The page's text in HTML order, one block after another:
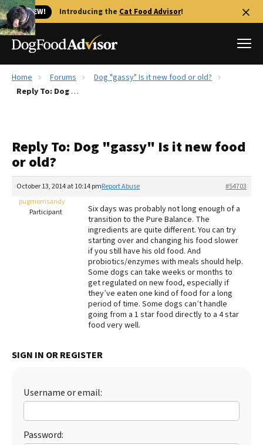
🐱 NEW! Introducing the Cat Food Advisor!
Best Dog Foods
Recalls
FAQs
The Farmer's Dog Review
Redbarn Review
Best Natural Food
Best Puppy Food
Home Forums
Dog "gassy" Is it new food or old?
Reply To: Dog "gassy" Is it new food or old?
Reply To: Dog "gassy" Is it new food
or old?
October 13, 2014 at 10:14 pm #54703
Report Abuse
pugmomsandy
Participant
Six days was probably not long enough of a
transition to the Pure Balance. The
ingredients are quite different. You can try
starting over and changing his food slower
if you still have his old food. And
probiotics/enzymes with meals should help.
Some dogs can take weeks or months to
get regulated on new food, especially if
they’ve eaten one kind of food for a long
period of time. Some dogs can’t handle
going from a 1 star food directly to a 4 star
food very well.
SIGN IN OR REGISTER
Username or email:
Password: